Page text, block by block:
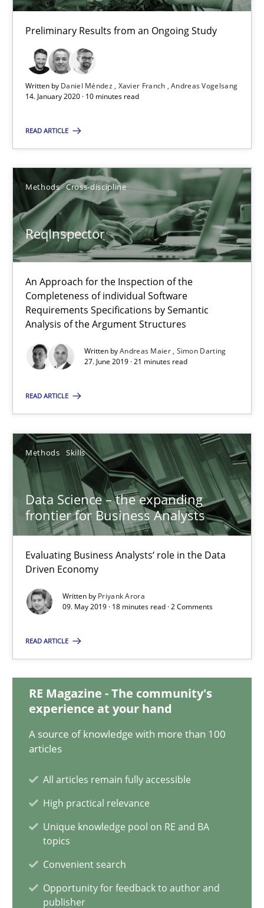
Preliminary Results from an Ongoing Study
Written by Daniel Méndez Xavier Franch Andreas Vogelsang
14. January 2020 · 10 minutes read
READ ARTICLE
Methods Cross-discipline
ReqInspector
An Approach for the Inspection of the
Completeness of individual Software
Requirements Specifications by Semantic
Analysis of the Argument Structures
Written byAndreas Maier Simon Darting
27. June 2019 · 21 minutes read
READ ARTICLE
Methods Skills
Data Science – the expanding
frontier for Business Analysts
Evaluating Business Analysts‘ role in the Data
Driven Economy
Written by Priyank Arora
09. May 2019 · 18 minutes read · 2 Comments
READ ARTICLE
RE Magazine - The community's
experience at your hand
A source of knowledge with more than 100
articles
All articles remain fully accessible
High practical relevance
Unique knowledge pool on RE and BA
topics
Convenient search
Opportunity for feedback to author and
publisher
Suggest missing topic
You are missing articles on a particular topic?
SUGGEST MISSING TOPIC
ReqInspector
An Approach for the Inspection of the Completeness of
27.06.2019
21 minutes
Evaluating Business Analysts‘ role in the Data Driven Economy
Methods Skills
09.05.2019
18 minutes
On the right track
Requirements Engineering at Dutch Railways
Practice Opinions
Hans van Loenhoud